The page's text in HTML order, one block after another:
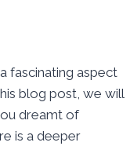
fascinating aspect
blog post, we will
dreamt of
is a deeper